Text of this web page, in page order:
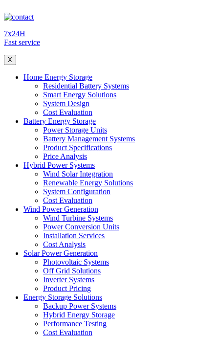
7x24H
Fast service
X
Home Energy Storage
Residential Battery Systems
Smart Energy Solutions
System Design
Cost Evaluation
Battery Energy Storage
Power Storage Units
Battery Management Systems
Product Specifications
Price Analysis
Hybrid Power Systems
Wind Solar Integration
Renewable Energy Solutions
System Configuration
Cost Evaluation
Wind Power Generation
Wind Turbine Systems
Power Conversion Units
Installation Services
Cost Analysis
Solar Power Generation
Photovoltaic Systems
Off Grid Solutions
Inverter Systems
Product Pricing
Energy Storage Solutions
Backup Power Systems
Hybrid Energy Storage
Performance Testing
Cost Evaluation